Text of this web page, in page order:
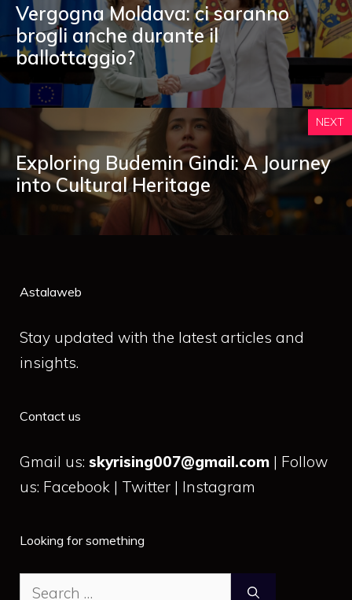
Vergogna Moldava: ci saranno
brogli anche durante il
ballottaggio?
NEXT
Exploring Budemin Gindi: A Journey
into Cultural Heritage
Astalaweb
Stay updated with the latest articles and
insights.
Contact us
Gmail us: skyrising007@gmail.com | Follow
us: Facebook | Twitter | Instagram
Looking for something
Search